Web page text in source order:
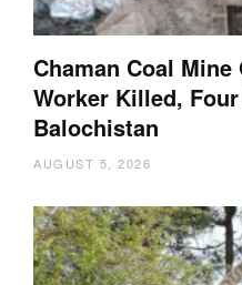
Chaman Coal
Worker Killed,
Balochistan
AUGUST 5, 2026